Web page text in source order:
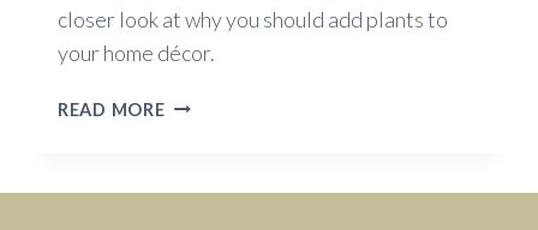
closer look at why you should add plants to
your home décor.
READ MOREWHY